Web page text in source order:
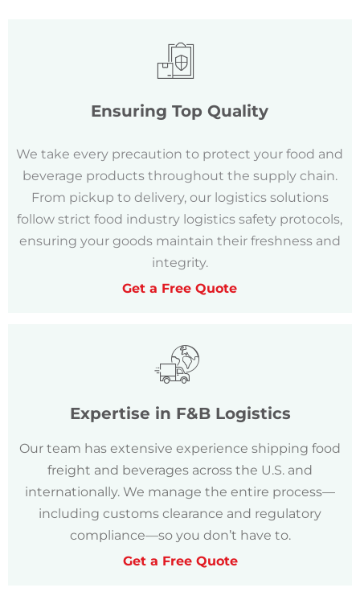
Ensuring Top Quality
We take every precaution to protect your food and
beverage products throughout the supply chain.
From pickup to delivery, our logistics solutions
follow strict food industry logistics safety protocols,
ensuring your goods maintain their freshness and
integrity.
Get a Free Quote
Expertise in F&B Logistics
Our team has extensive experience shipping food
freight and beverages across the U.S. and
internationally. We manage the entire process—
including customs clearance and regulatory
compliance—so you don’t have to.
Get a Free Quote